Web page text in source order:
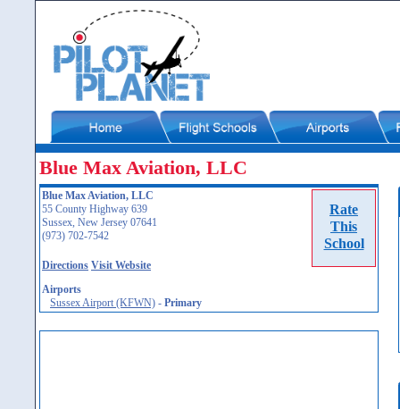
Blue Max Aviation, LLC
Rate
This
School
Blue Max Aviation, LLC
55 County Highway 639
Sussex, New Jersey 07641
(973) 702-7542
Directions Visit Website
Airports
Sussex Airport (KFWN) - Primary